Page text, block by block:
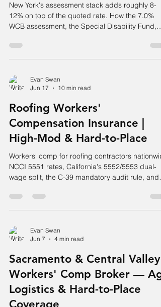
New York's assessment stack adds roughly 8-
12% on top of the quoted rate. How the 7.0%
WCB assessment, the Special Disability Fund,
Evan Swan
Jun 17
10 min read
Roofing Workers'
Compensation Insurance |
High-Mod & Hard-to-Place
Workers' comp for roofing contractors
NCCI 5551 rates, California's 5552/5553 dual-
wage split, the C-39 mandatory audit rule, and
Evan Swan
Jun 7
4 min read
Sacramento & Central Valley
Workers' Comp Broker — Ag,
Logistics & Hard-to-Place
Coverage